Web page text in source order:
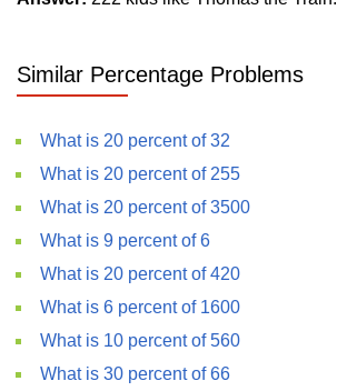
Similar Percentage Problems
What is 20 percent of 32
What is 20 percent of 255
What is 20 percent of 3500
What is 9 percent of 6
What is 20 percent of 420
What is 6 percent of 1600
What is 10 percent of 560
What is 30 percent of 66